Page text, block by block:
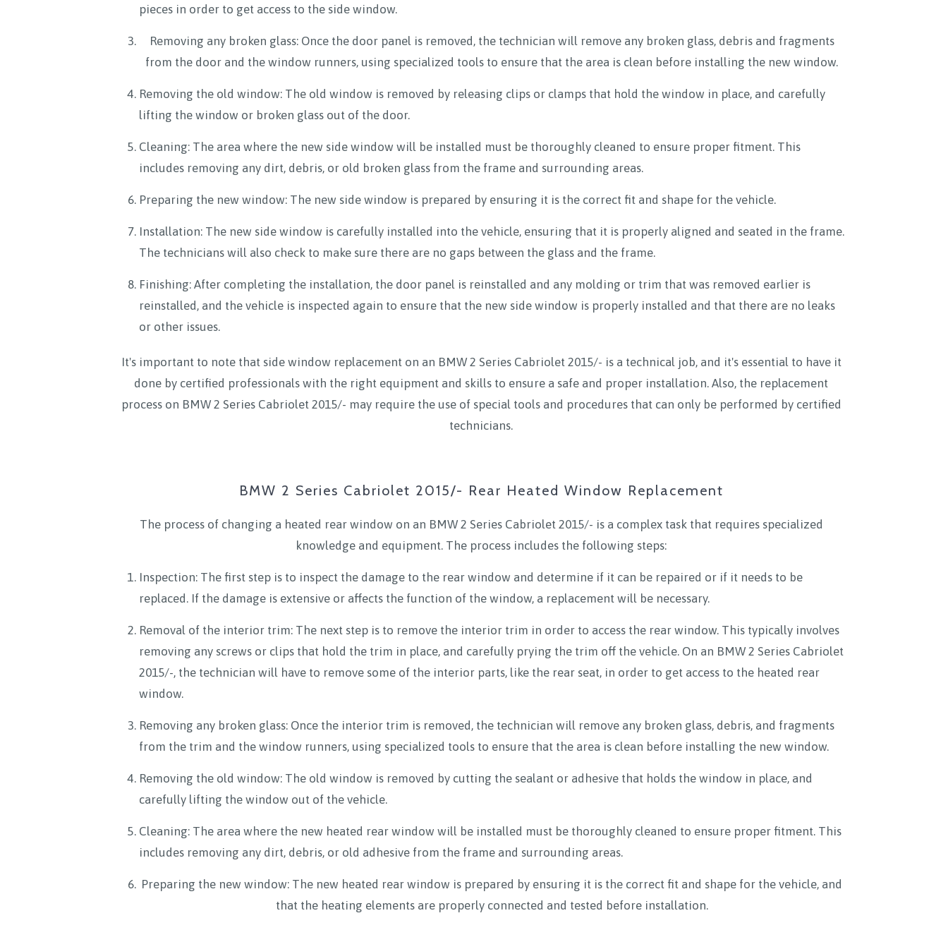
pieces in order to get access to the side window.
Removing any broken glass: Once the door panel is removed, the technician will remove any broken glass, debris and fragments
from the door and the window runners, using specialized tools to ensure that the area is clean before installing the new window.
Removing the old window: The old window is removed by releasing clips or clamps that hold the window in place, and carefully
lifting the window or broken glass out of the door.
Cleaning: The area where the new side window will be installed must be thoroughly cleaned to ensure proper fitment. This
includes removing any dirt, debris, or old broken glass from the frame and surrounding areas.
Preparing the new window: The new side window is prepared by ensuring it is the correct fit and shape for the vehicle.
Installation: The new side window is carefully installed into the vehicle, ensuring that it is properly aligned and seated in the frame.
The technicians will also check to make sure there are no gaps between the glass and the frame.
Finishing: After completing the installation, the door panel is reinstalled and any molding or trim that was removed earlier is
reinstalled, and the vehicle is inspected again to ensure that the new side window is properly installed and that there are no leaks
or other issues.
It's important to note that side window replacement on an BMW 2 Series Cabriolet 2015/- is a technical job, and it's essential to have it
done by certified professionals with the right equipment and skills to ensure a safe and proper installation. Also, the replacement
process on BMW 2 Series Cabriolet 2015/- may require the use of special tools and procedures that can only be performed by certified
technicians.
BMW 2 Series Cabriolet 2015/- Rear Heated Window Replacement
The process of changing a heated rear window on an BMW 2 Series Cabriolet 2015/- is a complex task that requires specialized
knowledge and equipment. The process includes the following steps:
Inspection: The first step is to inspect the damage to the rear window and determine if it can be repaired or if it needs to be
replaced. If the damage is extensive or affects the function of the window, a replacement will be necessary.
Removal of the interior trim: The next step is to remove the interior trim in order to access the rear window. This typically involves
removing any screws or clips that hold the trim in place, and carefully prying the trim off the vehicle. On an BMW 2 Series Cabriolet
2015/-, the technician will have to remove some of the interior parts, like the rear seat, in order to get access to the heated rear
window.
Removing any broken glass: Once the interior trim is removed, the technician will remove any broken glass, debris, and fragments
from the trim and the window runners, using specialized tools to ensure that the area is clean before installing the new window.
Removing the old window: The old window is removed by cutting the sealant or adhesive that holds the window in place, and
carefully lifting the window out of the vehicle.
Cleaning: The area where the new heated rear window will be installed must be thoroughly cleaned to ensure proper fitment. This
includes removing any dirt, debris, or old adhesive from the frame and surrounding areas.
Preparing the new window: The new heated rear window is prepared by ensuring it is the correct fit and shape for the vehicle, and
that the heating elements are properly connected and tested before installation.